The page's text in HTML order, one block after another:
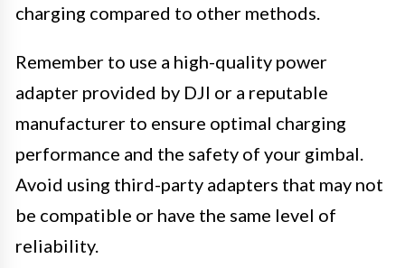
charging compared to other methods.
Remember to use a high-quality power
adapter provided by DJI or a reputable
manufacturer to ensure optimal charging
performance and the safety of your gimbal.
Avoid using third-party adapters that may not
be compatible or have the same level of
reliability.